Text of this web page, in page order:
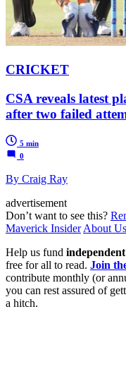
CRICKET
CSA reveals latest
after two failed
5 min
0
By Craig Ray
advertisement
Don’t want to see this?
Maverick Insider About Us
Help us fund
free for all to read. Join
contribute monthly (or
you can rest assured of
a hitch.